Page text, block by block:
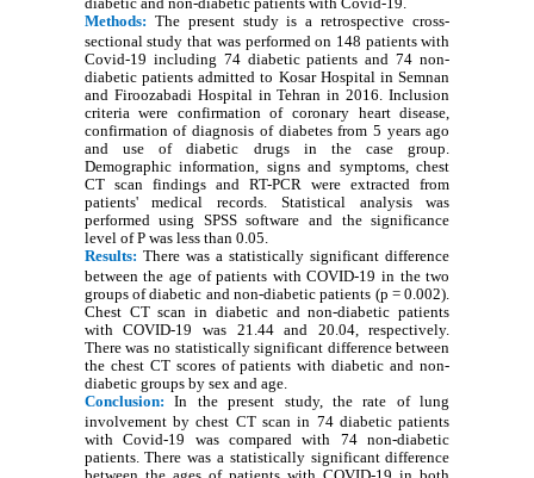
Methods: The present study is a retrospective cross-
sectional study that was performed on 148 patients with
Covid-19 including 74 diabetic patients and 74 non-
diabetic patients admitted to Kosar Hospital in Semnan
and Firoozabadi Hospital in Tehran in 2016. Inclusion
criteria were confirmation of coronary heart disease,
confirmation of diagnosis of diabetes from 5 years ago
and use of diabetic drugs in the case group.
Demographic information, signs and symptoms, chest
CT scan findings and RT-PCR were extracted from
patients' medical records. Statistical analysis was
performed using SPSS software and the significance
level of P was less than 0.05.
Results: There was a statistically significant difference
between the age of patients with COVID-19 in the two
groups of diabetic and non-diabetic patients (p = 0.002).
Chest CT scan in diabetic and non-diabetic patients
with COVID-19 was 21.44 and 20.04, respectively.
There was no statistically significant difference between
the chest CT scores of patients with diabetic and non-
diabetic groups by sex and age.
Conclusion:
In the present study, the rate of lung
involvement by chest CT scan in 74 diabetic patients
with Covid-19 was compared with 74 non-diabetic
patients. There was a statistically significant difference